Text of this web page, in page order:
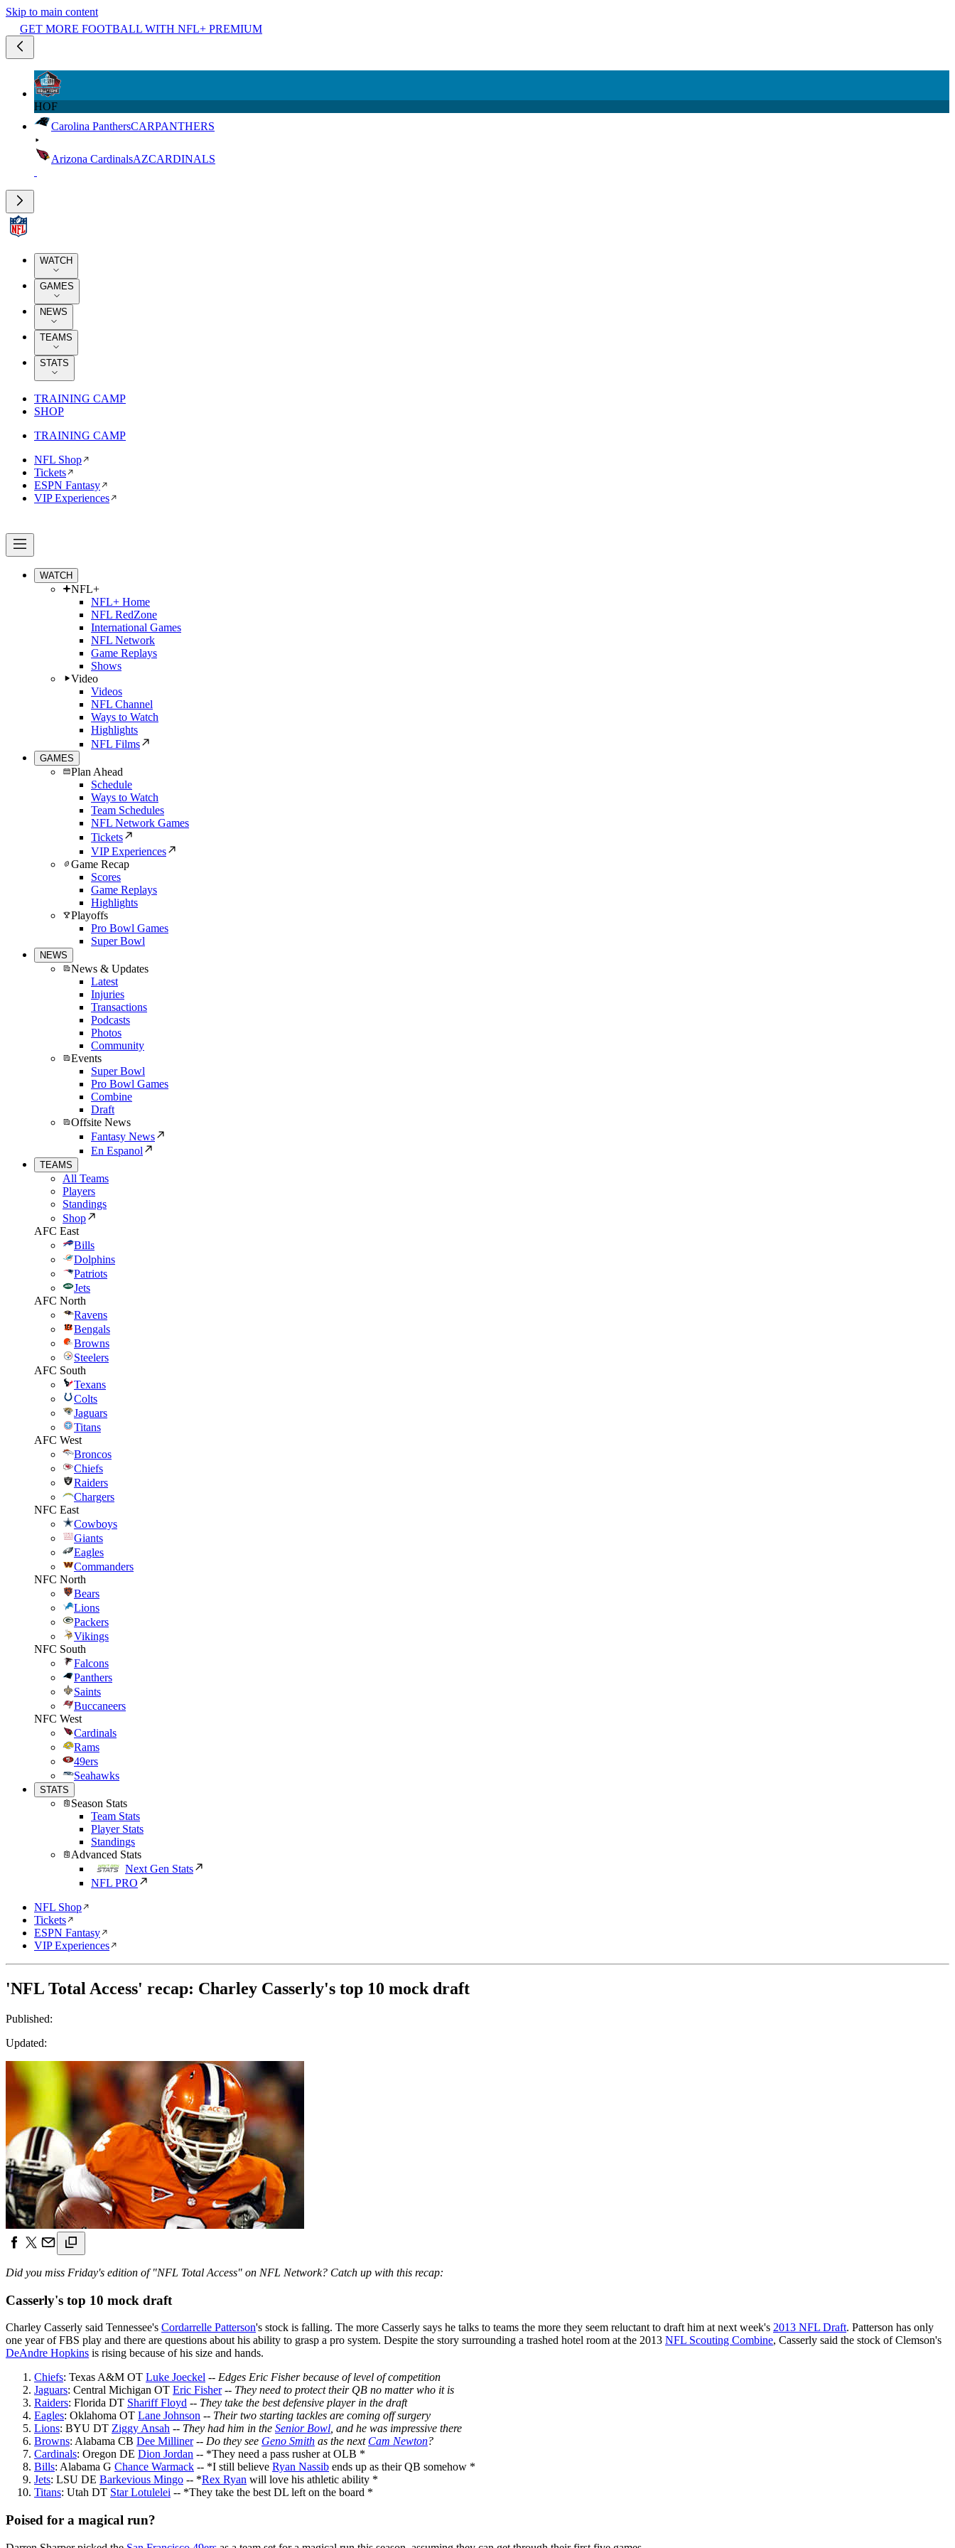
Skip to main content
GET MORE FOOTBALL WITH NFL+ PREMIUM
HOF
Carolina PanthersCARPANTHERS
Arizona CardinalsAZCARDINALS
WATCH
GAMES
NEWS
TEAMS
STATS
TRAINING CAMP
SHOP
TRAINING CAMP
NFL Shop
Tickets
ESPN Fantasy
VIP Experiences
WATCH
NFL+
NFL+ Home
NFL RedZone
International Games
NFL Network
Game Replays
Shows
Video
Videos
NFL Channel
Ways to Watch
Highlights
NFL Films
GAMES
Plan Ahead
Schedule
Ways to Watch
Team Schedules
NFL Network Games
Tickets
VIP Experiences
Game Recap
Scores
Game Replays
Highlights
Playoffs
Pro Bowl Games
Super Bowl
NEWS
News & Updates
Latest
Injuries
Transactions
Podcasts
Photos
Community
Events
Super Bowl
Pro Bowl Games
Combine
Draft
Offsite News
Fantasy News
En Espanol
TEAMS
All Teams
Players
Standings
Shop
AFC East
Bills
Dolphins
Patriots
Jets
AFC North
Ravens
Bengals
Browns
Steelers
AFC South
Texans
Colts
Jaguars
Titans
AFC West
Broncos
Chiefs
Raiders
Chargers
NFC East
Cowboys
Giants
Eagles
Commanders
NFC North
Bears
Lions
Packers
Vikings
NFC South
Falcons
Panthers
Saints
Buccaneers
NFC West
Cardinals
Rams
49ers
Seahawks
STATS
Season Stats
Team Stats
Player Stats
Standings
Advanced Stats
Next Gen Stats
NFL PRO
NFL Shop
Tickets
ESPN Fantasy
VIP Experiences
'NFL Total Access' recap: Charley Casserly's top 10 mock draft
Published:
Updated:
Did you miss Friday's edition of "NFL Total Access" on NFL Network? Catch up with this recap:
Casserly's top 10 mock draft
Charley Casserly said Tennessee's Cordarrelle Patterson's stock is falling. The more Casserly says he talks to teams the more they seem reluctant to draft him at next week's 2013 NFL Draft. Patterson has only
one year of FBS play and there are questions about his ability to grasp a pro system. Despite the story surrounding a trashed hotel room at the 2013 NFL Scouting Combine, Casserly said the stock of Clemson's
DeAndre Hopkins is rising because of his size and hands.
Chiefs: Texas A&M OT Luke Joeckel -- Edges Eric Fisher because of level of competition
Jaguars: Central Michigan OT Eric Fisher-- They need to protect their QB no matter who it is
Raiders: Florida DT Shariff Floyd -- They take the best defensive player in the draft
Eagles: Oklahoma OT Lane Johnson -- Their two starting tackles are coming off surgery
Lions: BYU DT Ziggy Ansah -- They had him in the Senior Bowl , and he was impressive there
Browns: Alabama CB Dee Milliner-- Do they see Geno Smith as the next Cam Newton?
Cardinals: Oregon DE Dion Jordan -- *They need a pass rusher at OLB *
Bills: Alabama G Chance Warmack -- *I still believe Ryan Nassib ends up as their QB somehow *
Jets: LSU DE Barkevious Mingo -- *Rex Ryan will love his athletic ability *
Titans: Utah DT Star Lotulelei -- *They take the best DL left on the board *
Poised for a magical run?